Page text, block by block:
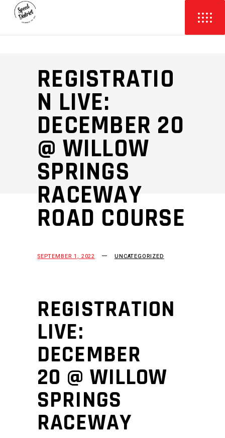
REGISTRATIO
N LIVE:
DECEMBER 20
@ WILLOW
SPRINGS
RACEWAY
ROAD COURSE
SEPTEMBER 1, 2022 UNCATEGORIZED
REGISTRATION
LIVE:
DECEMBER
20 @ WILLOW
SPRINGS
RACEWAY